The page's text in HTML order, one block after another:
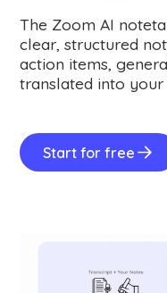
The Zoom AI
clear, structured
action items,
translated into your
Start for free